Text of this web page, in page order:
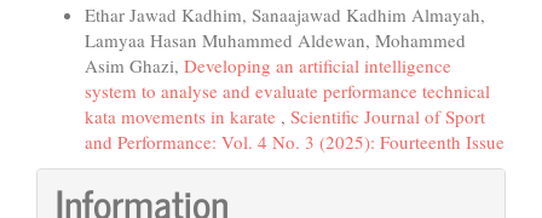
Ethar Jawad Kadhim, Sanaajawad Kadhim Almayah,
Lamyaa Hasan Muhammed Aldewan, Mohammed
Asim Ghazi, Developing an artificial intelligence
system to analyse and evaluate performance technical
kata movements in karate , Scientific Journal of Sport
and Performance: Vol. 4 No. 3 (2025): Fourteenth Issue
Information